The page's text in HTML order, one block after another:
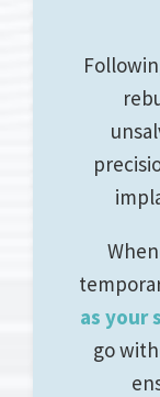
as your
go